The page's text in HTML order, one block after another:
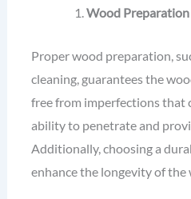
Wood
Proper wood preparation,
cleaning, guarantees the
free from imperfections that
ability to penetrate and
Additionally, choosing a
enhance the longevity of the